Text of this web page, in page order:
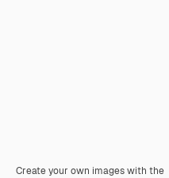
Create your own images with the